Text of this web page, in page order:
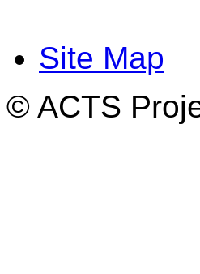
Site Map
© ACTS